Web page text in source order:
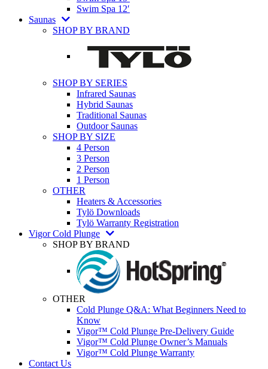
Swim Spa 12′
Saunas
SHOP BY BRAND
SHOP BY SERIES
Infrared Saunas
Hybrid Saunas
Traditional Saunas
Outdoor Saunas
SHOP BY SIZE
4 Person
3 Person
2 Person
1 Person
OTHER
Heaters & Accessories
Tylö Downloads
Tylö Warranty Registration
Vigor Cold Plunge
SHOP BY BRAND
OTHER
Cold Plunge Q&A: What Beginners Need to
Know
Vigor™ Cold Plunge Pre-Delivery Guide
Vigor™ Cold Plunge Owner’s Manuals
Vigor™ Cold Plunge Warranty
Contact Us